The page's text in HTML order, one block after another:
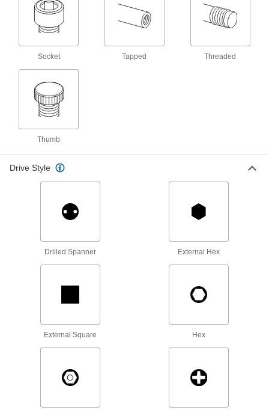
Locknuts
Hard to detach without special tools to prevent
Install in recessed holes and tight spots where a
Socket Tapped Threaded
Thumb
Drive Style
Drilled Spanner External Hex
External Square Hex